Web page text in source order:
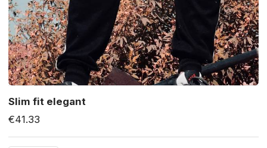
Slim fit elegant
€41.33